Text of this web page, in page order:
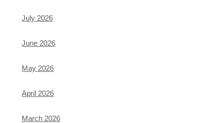
July 2026
June 2026
May 2026
April 2026
March 2026